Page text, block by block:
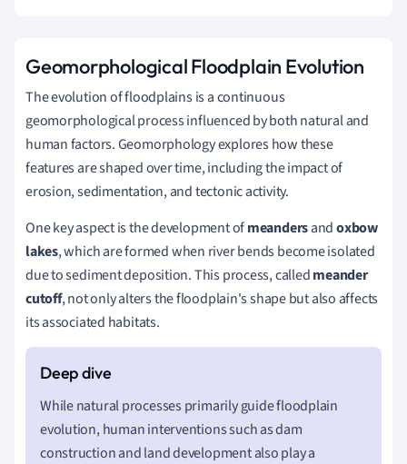
Geomorphological Floodplain Evolution
The evolution of floodplains is a continuous
geomorphological process influenced by both natural and
human factors. Geomorphology explores how these
features are shaped over time, including the impact of
erosion, sedimentation, and tectonic activity.
One key aspect is the development ofmeandersandoxbow
lakes, which are formed when river bends become isolated
due to sediment deposition. This process, calledmeander
cutoff, not only alters the floodplain's shape but also affects
its associated habitats.
While natural processes primarily guide floodplain
evolution, human interventions such as dam
construction and land development also play a